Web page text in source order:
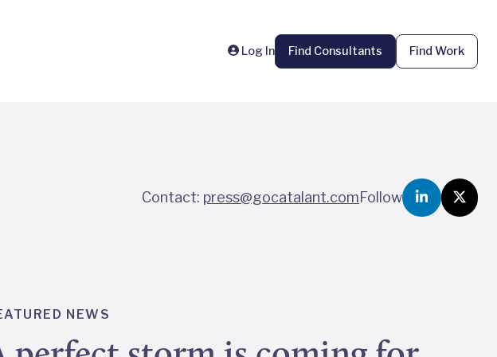
Log In Find Consultants Find Work
Contact: press@gocatalant.comFollow
NEWS